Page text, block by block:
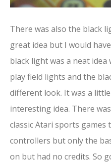
There was also the black
great idea but I would
black light was a neat
play field lights and the
different look. It was a
interesting idea. There
classic Atari sports games
controllers but only the
on but had no credits. So